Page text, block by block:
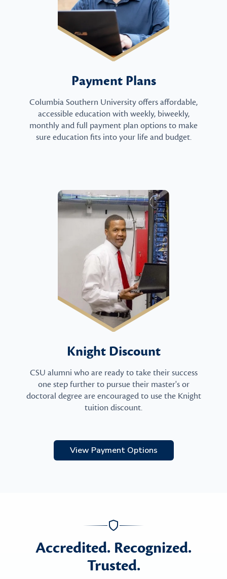
Payment Plans
Columbia Southern University offers affordable,
accessible education with weekly, biweekly,
monthly and full payment plan options to make
sure education fits into your life and budget.
Knight Discount
CSU alumni who are ready to take their success
one step further to pursue their master's or
doctoral degree are encouraged to use the Knight
tuition discount.
View Payment Options
Accredited. Recognized.
Trusted.